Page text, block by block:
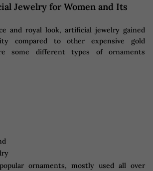
Jewelry for Women and Its
and royal look, artificial jewelry gained
compared to other expensive gold
some different types of ornaments
ornaments, mostly used all over